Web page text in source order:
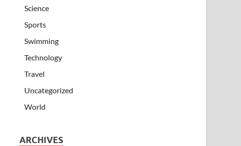
Science
Sports
Swimming
Technology
Travel
Uncategorized
World
ARCHIVES